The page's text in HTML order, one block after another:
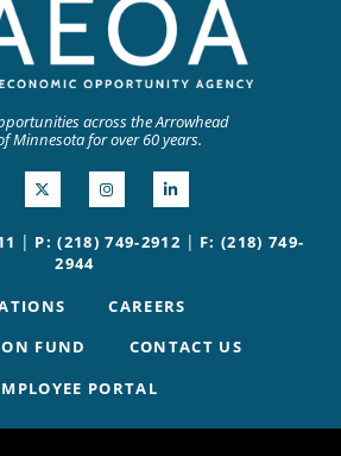
across the Arrowhead
Minnesota for over 60 years.
| P: (218) 749-2912 | F: (218) 749-
2944
CAREERS
FUND
CONTACT US
PORTAL